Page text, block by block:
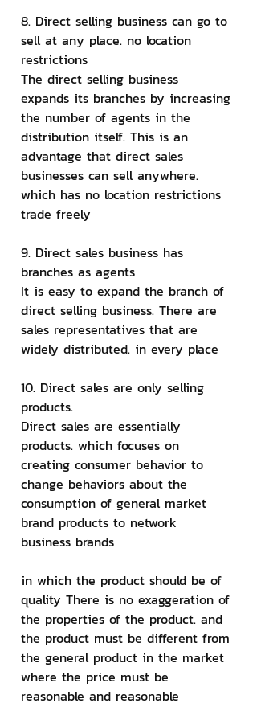
8. Direct selling business can go to
sell at any place. no location
restrictions
The direct selling business
expands its branches by increasing
the number of agents in the
distribution itself. This is an
advantage that direct sales
businesses can sell anywhere.
which has no location restrictions
trade freely
9. Direct sales business has
branches as agents
It is easy to expand the branch of
direct selling business. There are
sales representatives that are
widely distributed. in every place
10. Direct sales are only selling
products.
Direct sales are essentially
products. which focuses on
creating consumer behavior to
change behaviors about the
consumption of general market
brand products to network
business brands
in which the product should be of
quality There is no exaggeration of
the properties of the product. and
the product must be different from
the general product in the market
where the price must be
reasonable and reasonable